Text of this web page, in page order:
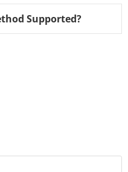
Supported?